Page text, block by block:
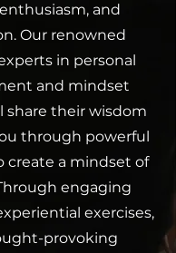
and
Our renowned
in personal
and mindset
share their wisdom
through powerful
create a mindset of
engaging
exercises,
provoking